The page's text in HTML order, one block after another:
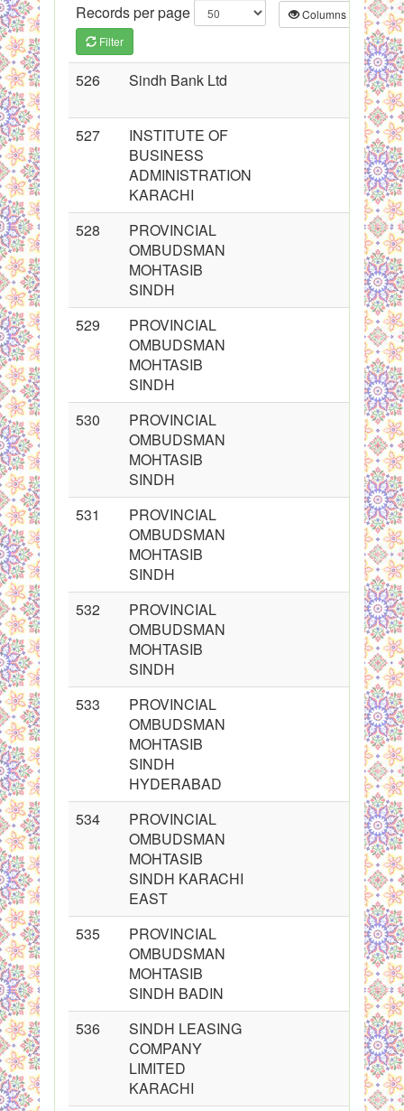
Records per page Columns
Filter
526 Sindh Bank Ltd
527
INSTITUTE OF
BUSINESS
ADMINISTRATION
KARACHI
528
PROVINCIAL
OMBUDSMAN
MOHTASIB
SINDH
529
PROVINCIAL
OMBUDSMAN
MOHTASIB
SINDH
530
PROVINCIAL
OMBUDSMAN
MOHTASIB
SINDH
531
PROVINCIAL
OMBUDSMAN
MOHTASIB
SINDH
532
PROVINCIAL
OMBUDSMAN
MOHTASIB
SINDH
533
PROVINCIAL
OMBUDSMAN
MOHTASIB
SINDH
HYDERABAD
534
PROVINCIAL
OMBUDSMAN
MOHTASIB
SINDH KARACHI
EAST
535
PROVINCIAL
OMBUDSMAN
MOHTASIB
SINDH BADIN
536
SINDH LEASING
COMPANY
LIMITED
KARACHI